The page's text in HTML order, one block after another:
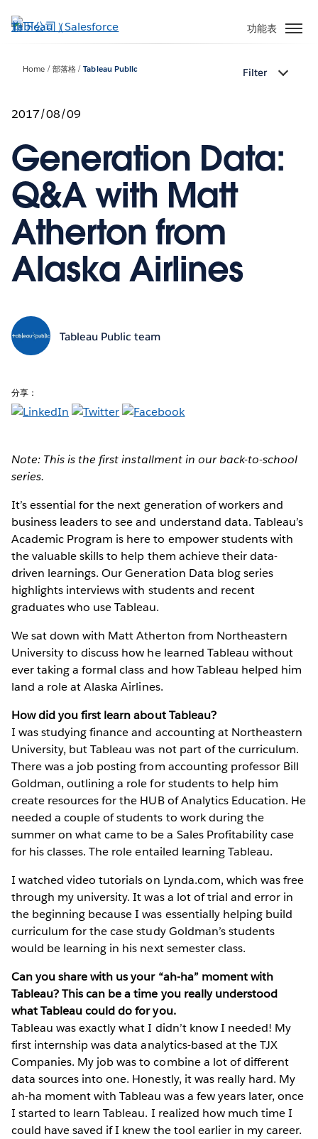
至
功能表
Home 部落格 Tableau Public Filter
2017/08/09
Generation Data:
Q&A with Matt
Atherton from
Alaska Airlines
Tableau Public team
分享：
Note: This is the first installment in our back-to-school
series.
It’s essential for the next generation of workers and
business leaders to see and understand data. Tableau’s
Academic Program is here to empower students with
the valuable skills to help them achieve their data-
driven learnings. Our Generation Data blog series
highlights interviews with students and recent
graduates who use Tableau.
We sat down with Matt Atherton from Northeastern
University to discuss how he learned Tableau without
ever taking a formal class and how Tableau helped him
land a role at Alaska Airlines.
How did you first learn about Tableau?
I was studying finance and accounting at Northeastern
University, but Tableau was not part of the curriculum.
There was a job posting from accounting professor Bill
Goldman, outlining a role for students to help him
create resources for the HUB of Analytics Education. He
needed a couple of students to work during the
summer on what came to be a Sales Profitability case
for his classes. The role entailed learning Tableau.
I watched video tutorials on Lynda.com, which was free
through my university. It was a lot of trial and error in
the beginning because I was essentially helping build
curriculum for the case study Goldman’s students
would be learning in his next semester class.
Can you share with us your “ah-ha” moment with
Tableau? This can be a time you really understood
what Tableau could do for you.
Tableau was exactly what I didn’t know I needed! My
first internship was data analytics-based at the TJX
Companies. My job was to combine a lot of different
data sources into one. Honestly, it was really hard. My
ah-ha moment with Tableau was a few years later, once
I started to learn Tableau. I realized how much time I
could have saved if I knew the tool earlier in my career.